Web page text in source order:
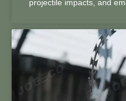
projectile impacts, and